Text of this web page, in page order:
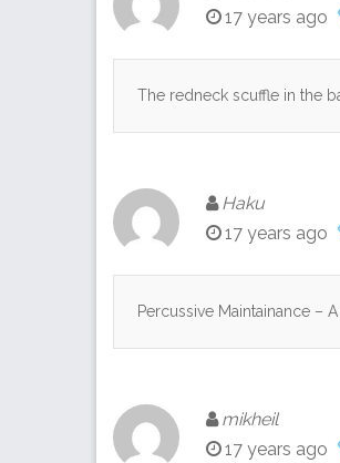
17 years ago
The redneck scuffle in the
Haku
17 years ago
Percussive Maintainance –
mikheil
17 years ago